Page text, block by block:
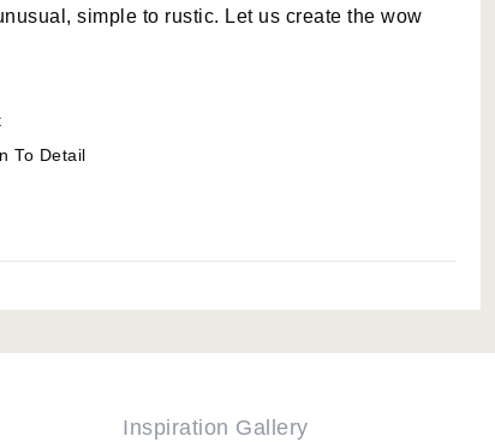
simple to rustic. Let us create the wow
To Detail
Inspiration Gallery